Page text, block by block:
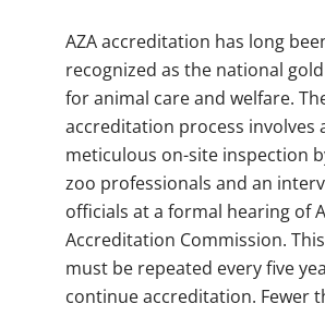
AZA accreditation has long
recognized as the national
for animal care and welfare.
accreditation process involves
meticulous on-site inspection
zoo professionals and an
officials at a formal hearing of
Accreditation Commission.
must be repeated every five
continue accreditation. Fewer